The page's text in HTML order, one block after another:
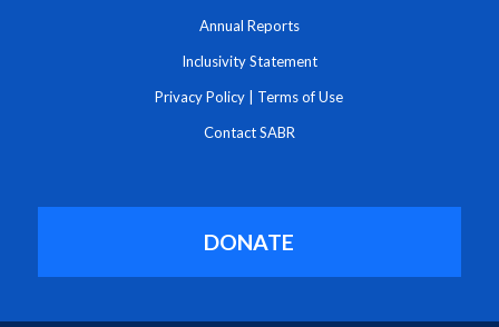
Annual Reports
Inclusivity Statement
Privacy Policy Terms of Use
Contact SABR
DONATE